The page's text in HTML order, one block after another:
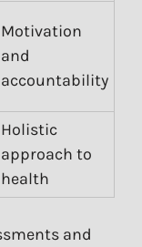
Motivation
and
accountability
Holistic
approach to
health
and